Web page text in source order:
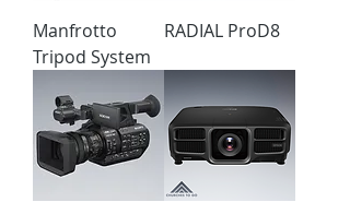
Manfrotto
Tripod System
RADIAL ProD8